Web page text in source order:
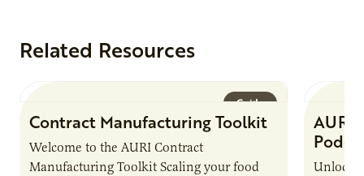
Related Resources
Guide
Contract Manufacturing Toolkit
Welcome to the AURI Contract
Manufacturing Toolkit Scaling your food
AURI
Unlock